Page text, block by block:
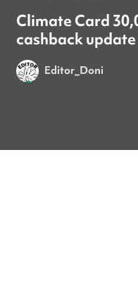
Climate Card
cashback
foreign residents!
Editor_Doni